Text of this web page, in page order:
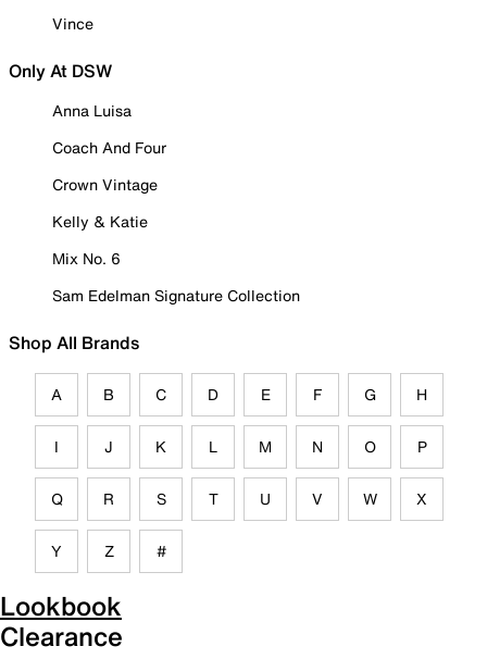
Vince
Only At DSW
Anna Luisa
Coach And Four
Crown Vintage
Kelly & Katie
Mix No. 6
Sam Edelman Signature Collection
Shop All Brands
A B C D E F G H
I J K L M N O P
Q R S T U V W X
Y Z #
Lookbook
Clearance